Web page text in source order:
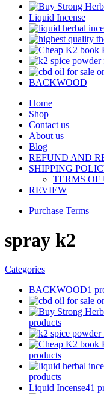
Liquid Incense
BACKWOOD
Home
Shop
Contact us
About us
Blog
REFUND AND
SHIPPING
TERMS OF
REVIEW
Purchase Terms
spray k2
Categories
BACKWOOD1
products
products
products
Liquid Incense41